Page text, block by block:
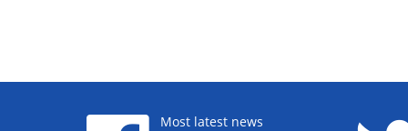
Most latest news